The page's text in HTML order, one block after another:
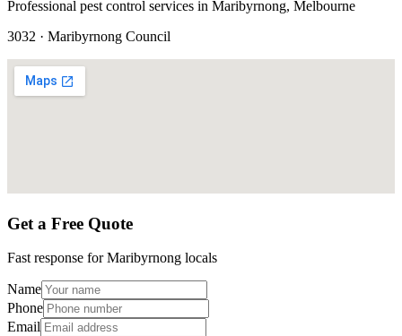
Professional pest control services in Maribyrnong, Melbourne
3032 · Maribyrnong Council
Get a Free Quote
Fast response forMaribyrnong locals
Name
Phone
Email